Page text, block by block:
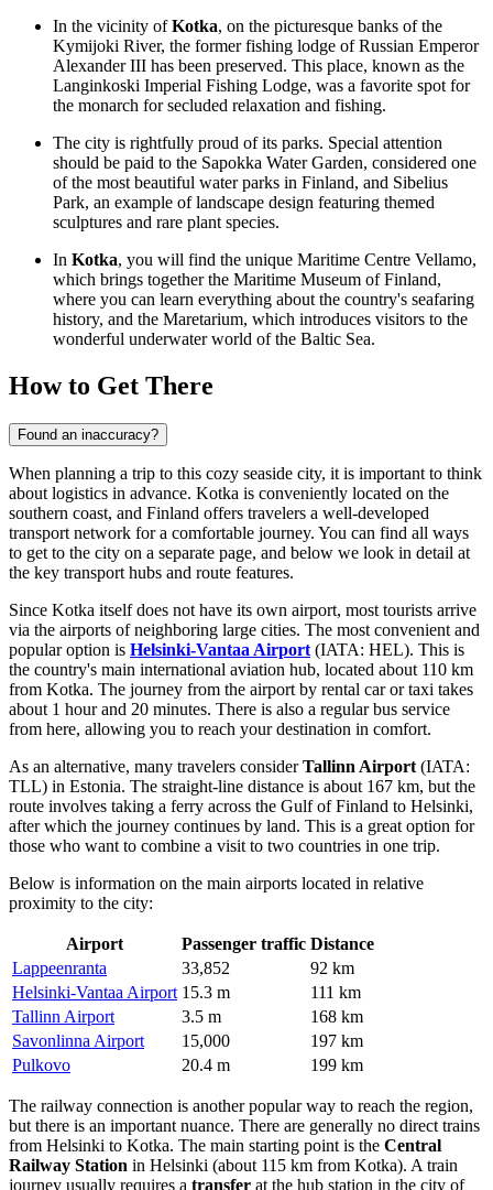
In the vicinity ofKotka, on the picturesque banks of the
Kymijoki River, the former fishing lodge of Russian Emperor
Alexander III has been preserved. This place, known as the
Langinkoski Imperial Fishing Lodge, was a favorite spot for
the monarch for secluded relaxation and fishing.
The city is rightfully proud of its parks. Special attention
should be paid to the Sapokka Water Garden, considered one
of the most beautiful water parks in Finland, and Sibelius
Park, an example of landscape design featuring themed
sculptures and rare plant species.
In Kotka, you will find the unique Maritime Centre Vellamo,
which brings together the Maritime Museum of Finland,
where you can learn everything about the country's seafaring
history, and the Maretarium, which introduces visitors to the
wonderful underwater world of the Baltic Sea.
How to Get There
Found an inaccuracy?
When planning a trip to this cozy seaside city, it is important to think
about logistics in advance. Kotka is conveniently located on the
southern coast, and Finland offers travelers a well-developed
transport network for a comfortable journey. You can find all ways
to get to the city on a separate page, and below we look in detail at
the key transport hubs and route features.
Since Kotka itself does not have its own airport, most tourists arrive
via the airports of neighboring large cities. The most convenient and
popular option is Helsinki-Vantaa Airport (IATA: HEL). This is
the country's main international aviation hub, located about 110 km
from Kotka. The journey from the airport by rental car or taxi takes
about 1 hour and 20 minutes. There is also a regular bus service
from here, allowing you to reach your destination in comfort.
As an alternative, many travelers considerTallinn Airport (IATA:
TLL) in Estonia. The straight-line distance is about 167 km, but the
route involves taking a ferry across the Gulf of Finland to Helsinki,
after which the journey continues by land. This is a great option for
those who want to combine a visit to two countries in one trip.
Below is information on the main airports located in relative
proximity to the city:
Airport Passenger traffic Distance
Lappeenranta
33,852
92 km
Helsinki-Vantaa Airport 15.3 m
111 km
Tallinn Airport
3.5 m
168 km
Savonlinna Airport
15,000
197 km
Pulkovo
20.4 m 199 km
The railway connection is another popular way to reach the region,
but there is an important nuance. There are generally no direct trains
from Helsinki to Kotka. The main starting point is the Central
Railway Station in Helsinki (about 115 km from Kotka). A train
journey usually requires a transfer at the hub station in the city of